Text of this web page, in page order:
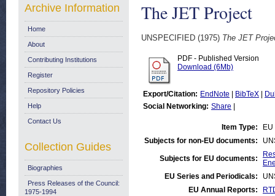
The JET Project
UNSPECIFIED (1975) The JET
PDF - Published Version
Download (6Mb)
Export/Citation: EndNote BibTeX
Social Networking: Share
Item Type:
Subjects for non-EU documents:
Subjects for EU documents:
EU Series and Periodicals:
EU Annual Reports:
Archive Information
Home
About
Contributing Institutions
Register
Repository Policies
Help
Contact Us
Collection Guides
Biographies
Press Releases of the Council:
1975-1994